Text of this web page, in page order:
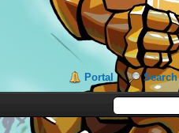
Portal Search